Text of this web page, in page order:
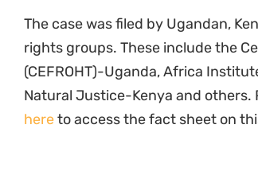
The case was filed by Ugandan,
rights groups. These include the
(CEFROHT)-Uganda, Africa
Natural Justice-Kenya and others.
hereto access the fact sheet on